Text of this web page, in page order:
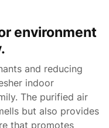
environment
and reducing
indoor
The purified air
but also provides
that promotes